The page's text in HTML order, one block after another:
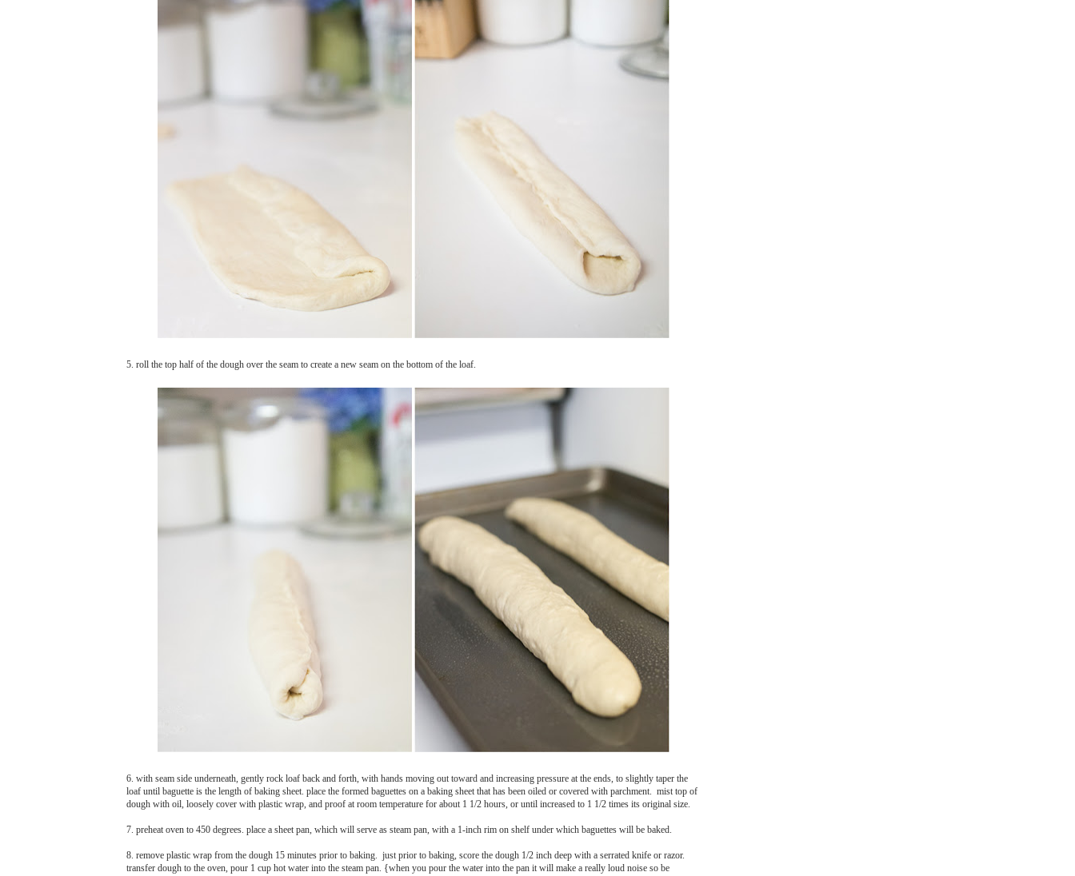
5. roll the top half of the dough over the seam to create a new seam on the bottom of the loaf.
6. with seam side underneath, gently rock loaf back and forth, with hands moving out toward and increasing pressure at the ends, to slightly taper the
loaf until baguette is the length of baking sheet. place the formed baguettes on a baking sheet that has been oiled or covered with parchment. mist top of
dough with oil, loosely cover with plastic wrap, and proof at room temperature for about 1 1/2 hours, or until increased to 1 1/2 times its original size.
7. preheat oven to 450 degrees. place a sheet pan, which will serve as steam pan, with a 1-inch rim on shelf under which baguettes will be baked.
8. remove plastic wrap from the dough 15 minutes prior to baking. just prior to baking, score the dough 1/2 inch deep with a serrated knife or razor.
transfer dough to the oven, pour 1 cup hot water into the steam pan. {when you pour the water into the pan it will make a really loud noise so be